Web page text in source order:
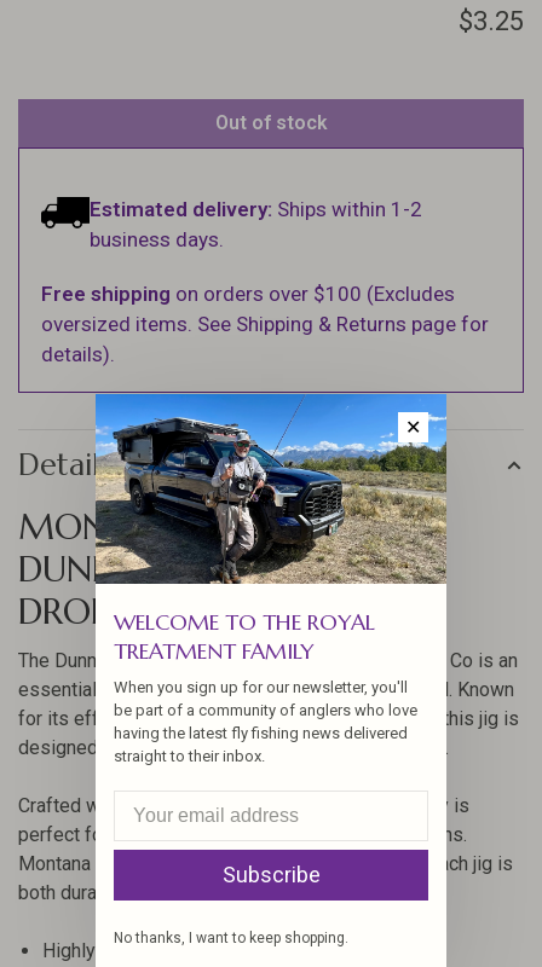
$3.25
Out of stock
Estimated delivery: Ships within 1-2
business days.
Free shipping on orders over $100 (Excludes
oversized items. See Shipping & Returns page for
details).
Details
MONTANA FLY CO
DUNNINGAN'S PANTY
DROPPER JIG - BAETIS
The Dunningan's Panty Dropper Jig by Montana Fly Co is an
essential addition to any angler's fly fishing arsenal. Known
for its effectiveness in mimicking Baetis nymphs, this jig is
designed to entice even the most selective of fish.
Crafted with precision and quality materials, this fly is
perfect for targeting trout in various water conditions.
Montana Fly Co's attention to detail ensures that each jig is
both durable and lifelike.
Highly effective Baetis nymph imitation
✕
WELCOME TO THE ROYAL
TREATMENT FAMILY
When you sign up for our newsletter, you'll
be part of a community of anglers who love
having the latest fly fishing news delivered
straight to their inbox.
Subscribe
No thanks, I want to keep shopping.